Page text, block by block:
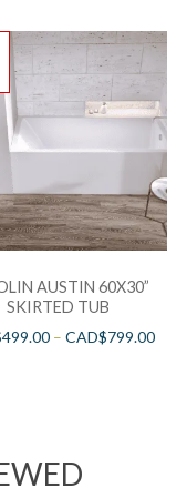
AUSTIN 60X30”
SKIRTED TUB
499.00 –CAD$799.00